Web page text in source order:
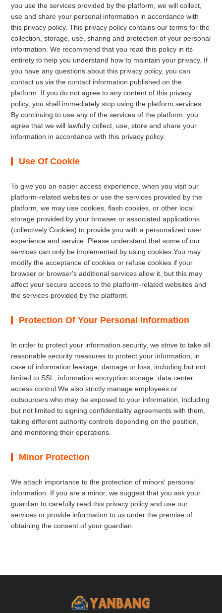
you use the services provided by the platform, we will collect,
use and share your personal information in accordance with
this privacy policy. This privacy policy contains our terms for the
collection, storage, use, sharing and protection of your personal
information. We recommend that you read this policy in its
entirety to help you understand how to maintain your privacy. If
you have any questions about this privacy policy, you can
contact us via the contact information published on the
platform. If you do not agree to any content of this privacy
policy, you shall immediately stop using the platform services.
By continuing to use any of the services of the platform, you
agree that we will lawfully collect, use, store and share your
information in accordance with this privacy policy.
Use Of Cookie
To give you an easier access experience, when you visit our
platform-related websites or use the services provided by the
platform, we may use cookies, flash cookies, or other local
storage provided by your browser or associated applications
(collectively Cookies) to provide you with a personalized user
experience and service. Please understand that some of our
services can only be implemented by using cookies.You may
modify the acceptance of cookies or refuse cookies if your
browser or browser's additional services allow it, but this may
affect your secure access to the platform-related websites and
the services provided by the platform.
Protection Of Your Personal Information
In order to protect your information security, we strive to take all
reasonable security measures to protect your information, in
case of information leakage, damage or loss, including but not
limited to SSL, information encryption storage, data center
access control.We also strictly manage employees or
outsourcers who may be exposed to your information, including
but not limited to signing confidentiality agreements with them,
taking different authority controls depending on the position,
and monitoring their operations.
Minor Protection
We attach importance to the protection of minors' personal
information. If you are a minor, we suggest that you ask your
guardian to carefully read this privacy policy and use our
services or provide information to us under the premise of
obtaining the consent of your guardian.